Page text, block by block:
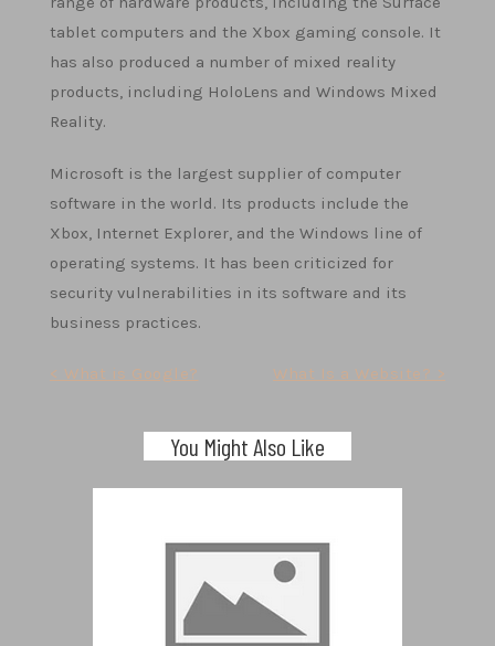
tablet computers and the Xbox gaming console. It
has also produced a number of mixed reality
products, including HoloLens and Windows Mixed
Reality.
Microsoft is the largest supplier of computer
software in the world. Its products include the
Xbox, Internet Explorer, and the Windows line of
operating systems. It has been criticized for
security vulnerabilities in its software and its
business practices.
< What is Google? What Is a Website? >
You Might Also Like